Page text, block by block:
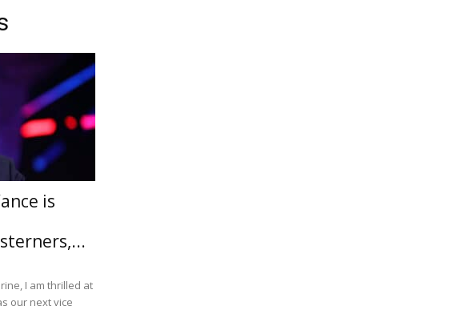
is
I am thrilled at
our next vice